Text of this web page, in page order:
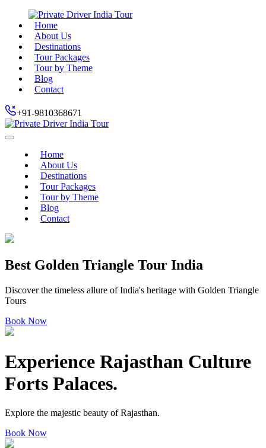
Home
About Us
Destinations
Tour Packages
Tour by Theme
Blog
Contact
+91-9810368671
Home
About Us
Destinations
Tour Packages
Tour by Theme
Blog
Contact
Best Golden Triangle Tour India
Discover the timeless allure of India's heritage with Golden Triangle
Tours
Book Now
Experience Rajasthan Culture
Forts Palaces.
Explore the majestic beauty of Rajasthan.
Book Now